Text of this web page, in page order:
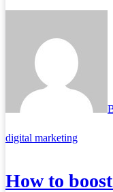
digital marketing
How to